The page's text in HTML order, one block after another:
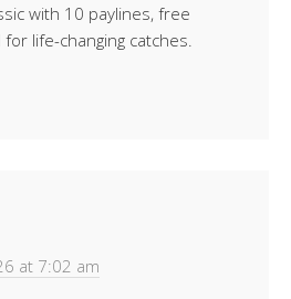
with 10 paylines, free
life-changing catches.
at 7:02 am